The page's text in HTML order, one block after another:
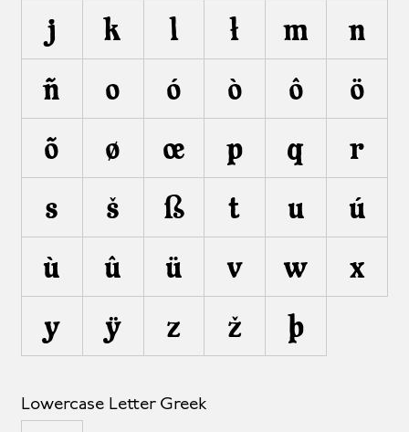
j
k l ł m
n
ñ
o ó ò ô
ö
õ
ø œ p q
r
s
š ß t u
ú
ù
û ü v w
x
y
ÿ z ž þ
Lowercase Letter Greek